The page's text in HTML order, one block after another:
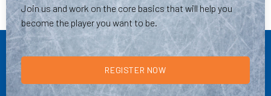
Join us and work on the core basics that will help you
become the player you want to be.
REGISTER NOW